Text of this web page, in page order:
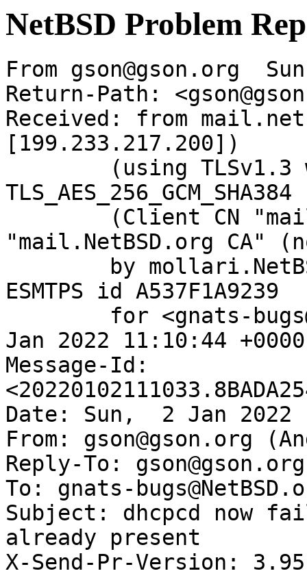
NetBSD Problem
From gson@gson.org
Return-Path:
Received: from
[199.233.217.200])
"mail.NetBSD.org CA"
ESMTPS id A537F1A9239
Jan 2022 11:10:44
Message-Id:
Date: Sun,  2 Jan 2022
From: gson@gson.org
Reply-To:
To: gnats-
Subject: dhcpcd now
already present
X-Send-Pr-Version: 3.95